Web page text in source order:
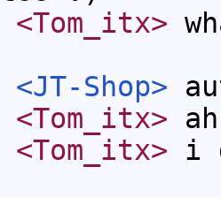
<Tom_itx>
<JT-Shop>
<Tom_itx>
<Tom_itx> i